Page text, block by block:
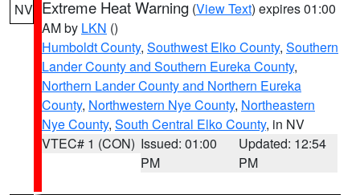
NV Extreme Heat Warning (View Text) expires 01:00
AM by LKN ()
Humboldt County, Southwest Elko County, Southern
Lander County and Southern Eureka County,
Northern Lander County and Northern Eureka
County, Northwestern Nye County, Northeastern
Nye County, South Central Elko County, in NV
VTEC# 1 (CON) Issued: 01:00
PM
Updated: 12:54
PM